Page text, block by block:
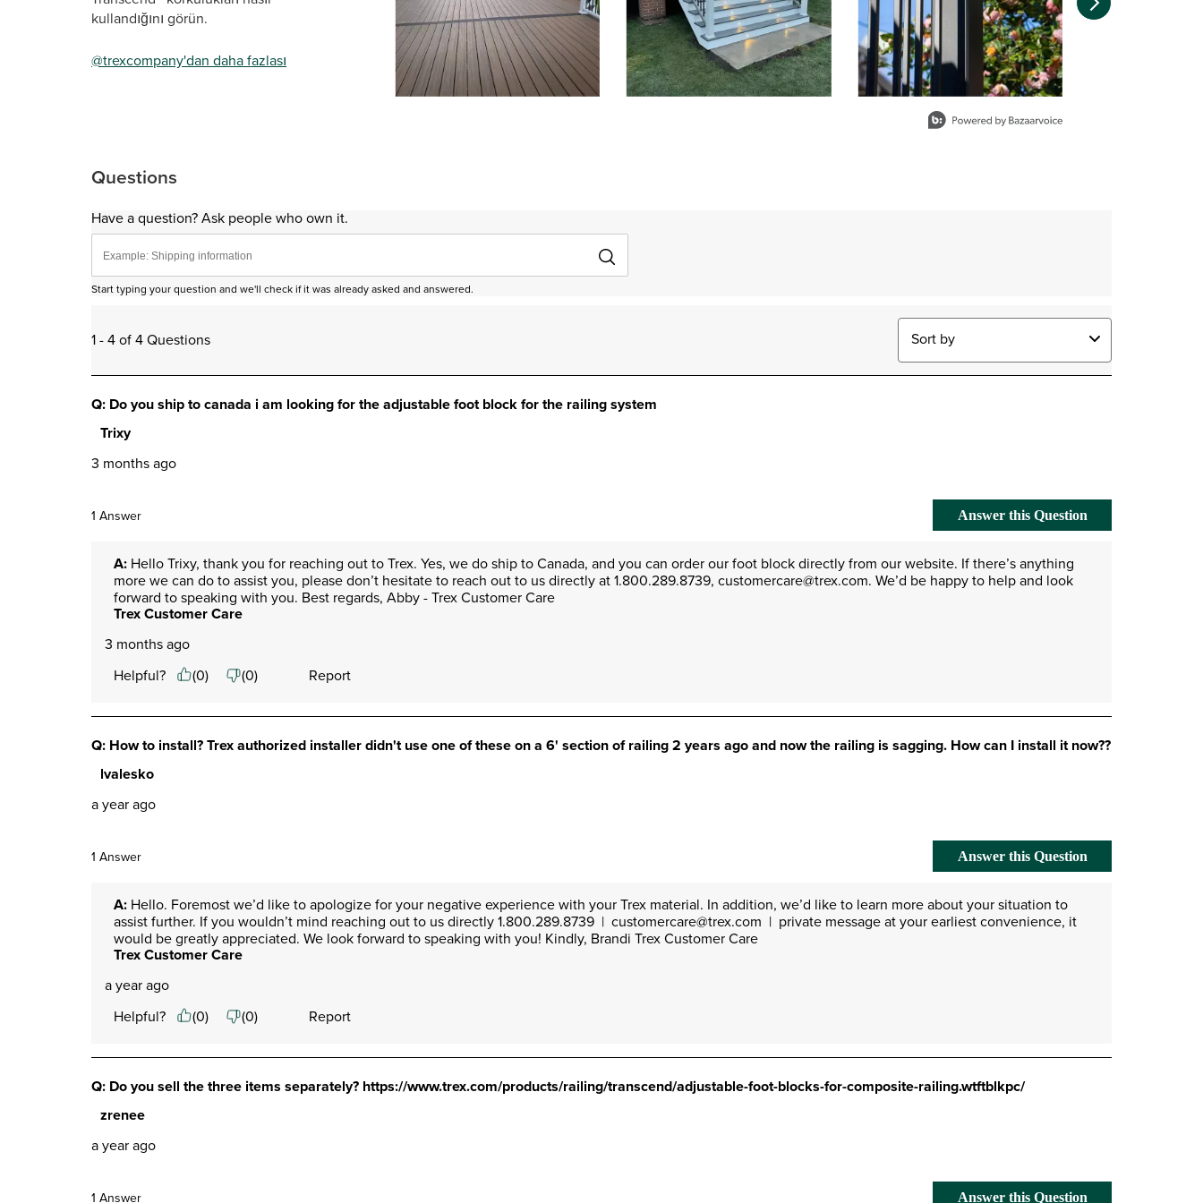
kullandığını görün.
@trexcompany'dan daha fazlası
Questions
Have a question? Ask people who own it.
Start typing your question and we'll check if it was already asked and answered.
1 - 4 of 4 Questions Sort by
Q: Do you ship to canada i am looking for the adjustable foot block for the railing system
Trixy
3 months ago
1 Answer Answer this Question
A: Hello Trixy, thank you for reaching out to Trex. Yes, we do ship to Canada, and you can order our foot block directly from our website. If there’s anything
more we can do to assist you, please don’t hesitate to reach out to us directly at 1.800.289.8739, customercare@trex.com. We’d be happy to help and look
forward to speaking with you. Best regards, Abby - Trex Customer Care
Trex Customer Care
3 months ago
Helpful?
(0) (0) Report
Q: How to install? Trex authorized installer didn't use one of these on a 6' section of railing 2 years ago and now the railing is sagging. How can I install it now??
lvalesko
a year ago
1 Answer Answer this Question
A: Hello. Foremost we’d like to apologize for your negative experience with your Trex material. In addition, we’d like to learn more about your situation to
assist further. If you wouldn’t mind reaching out to us directly 1.800.289.8739  |  customercare@trex.com  |  private message at your earliest convenience, it
would be greatly appreciated. We look forward to speaking with you! Kindly, Brandi Trex Customer Care
Trex Customer Care
a year ago
Helpful?
(0) (0) Report
Q: Do you sell the three items separately? https://www.trex.com/products/railing/transcend/adjustable-foot-blocks-for-composite-railing.wtftblkpc/
zrenee
a year ago
1 Answer Answer this Question